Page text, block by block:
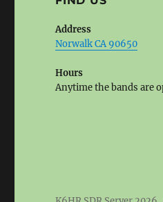
Address
Norwalk CA 90650
Hours
Anytime the bands are